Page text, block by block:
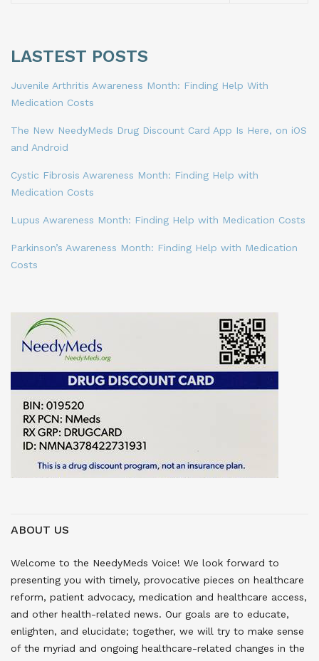
LASTEST POSTS
Juvenile Arthritis Awareness Month: Finding Help With
Medication Costs
The New NeedyMeds Drug Discount Card App Is Here, on iOS
and Android
Cystic Fibrosis Awareness Month: Finding Help with
Medication Costs
Lupus Awareness Month: Finding Help with Medication Costs
Parkinson’s Awareness Month: Finding Help with Medication
Costs
ABOUT US
Welcome to the NeedyMeds Voice! We look forward to
presenting you with timely, provocative pieces on healthcare
reform, patient advocacy, medication and healthcare access,
and other health-related news. Our goals are to educate,
enlighten, and elucidate; together, we will try to make sense
of the myriad and ongoing healthcare-related changes in the